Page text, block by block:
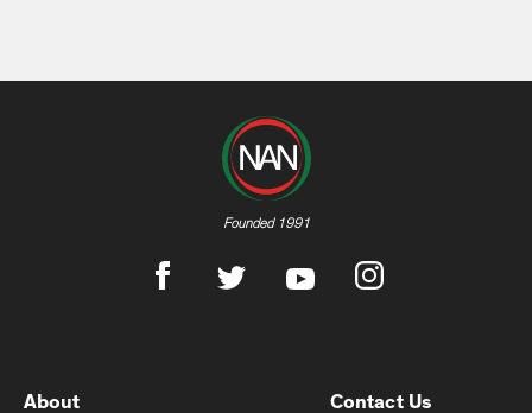
Founded 1991
About
Contact Us